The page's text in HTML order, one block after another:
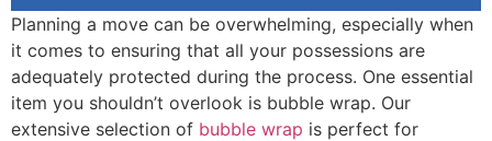
Planning a move can be overwhelming, especially when
it comes to ensuring that all your possessions are
adequately protected during the process. One essential
item you shouldn’t overlook is bubble wrap. Our
extensive selection of bubble wrap is perfect for